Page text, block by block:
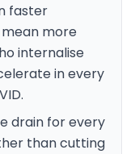
faster
more
internalise
in every
drain for every
than cutting